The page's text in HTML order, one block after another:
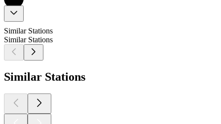
Similar Stations
Similar Stations
Similar Stations